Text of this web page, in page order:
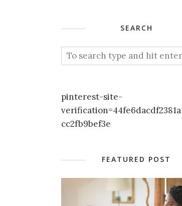
SEARCH
pinterest-site-
cc2fb9bef3e
FEATURED POST